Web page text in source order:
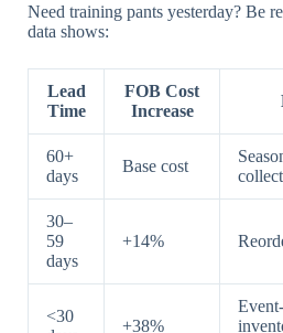
Need training pants yesterday? Be
data shows:
Lead
Time
FOB Cost
Increase
60+
days
Base cost
30–
59
days
+14%
<30
+38%